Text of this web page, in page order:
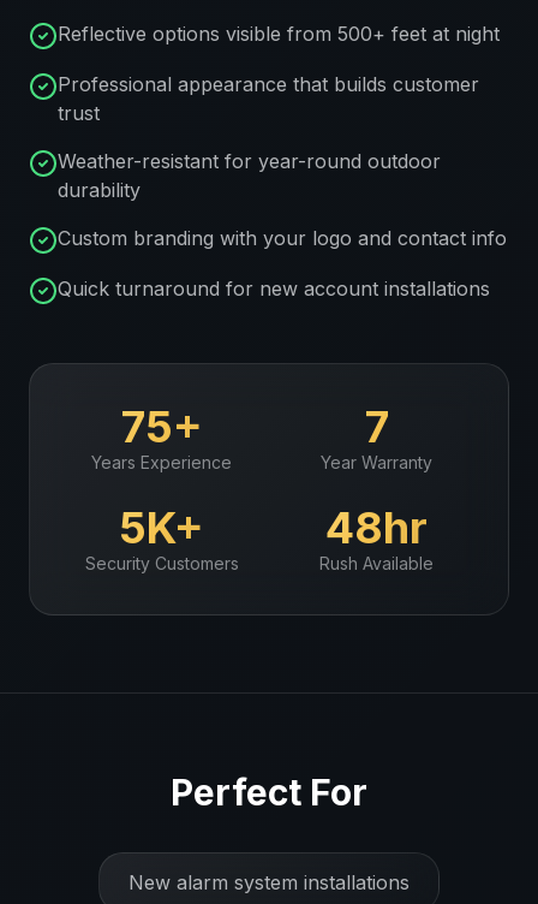
Reflective options visible from 500+ feet at night
Professional appearance that builds customer
trust
Weather-resistant for year-round outdoor
durability
Custom branding with your logo and contact info
Quick turnaround for new account installations
75+
Years Experience
7
Year Warranty
5K+
SecurityCustomers
48hr
Rush Available
Perfect For
New alarm system installations